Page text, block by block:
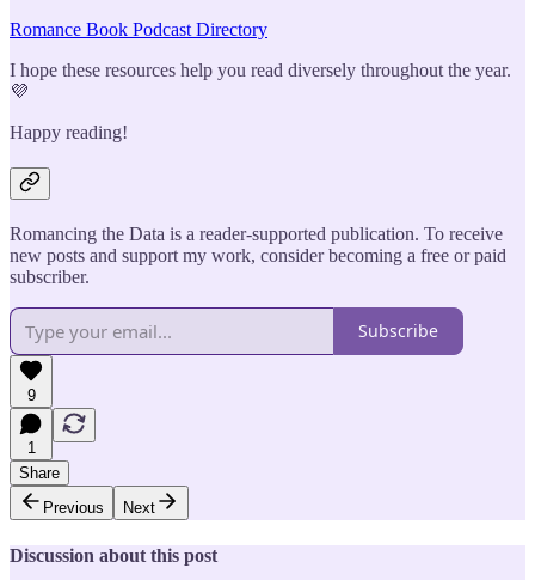
Romance Book Podcast Directory
I hope these resources help you read diversely throughout the year.
💜
Happy reading!
Romancing the Data is a reader-supported publication. To receive
new posts and support my work, consider becoming a free or paid
subscriber.
Subscribe
9
1
Share
Previous
Next
Discussion about this post